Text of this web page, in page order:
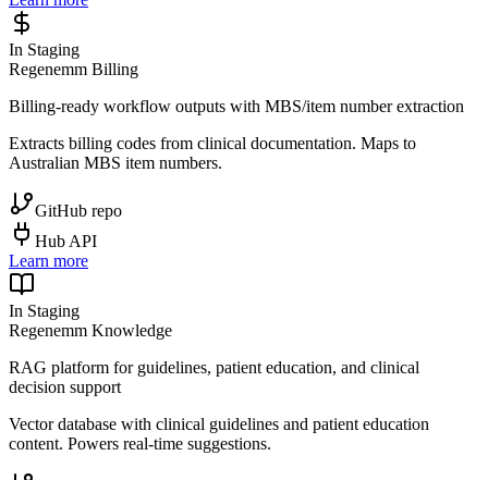
In Staging
Regenemm Billing
Billing-ready workflow outputs with MBS/item number extraction
Extracts billing codes from clinical documentation. Maps to
Australian MBS item numbers.
GitHub repo
Hub API
Learn more
In Staging
Regenemm Knowledge
RAG platform for guidelines, patient education, and clinical
decision support
Vector database with clinical guidelines and patient education
content. Powers real-time suggestions.